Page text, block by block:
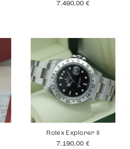
7.490,00 €
Rolex Explorer II
7.190,00 €